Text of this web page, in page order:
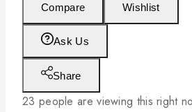
Compare Wishlist
Ask Us
Share
23 people are viewing this right